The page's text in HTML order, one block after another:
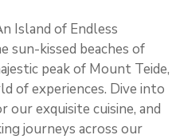
Island of Endless
sun-kissed beaches of
peak of Mount Teide,
of experiences. Dive into
our exquisite cuisine, and
journeys across our